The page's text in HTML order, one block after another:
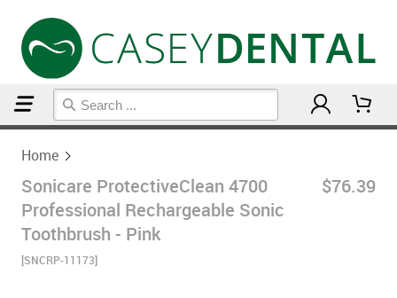
Home
Sonicare ProtectiveClean 4700
Professional Rechargeable Sonic
Toothbrush - Pink
[SNCRP-11173]
$76.39